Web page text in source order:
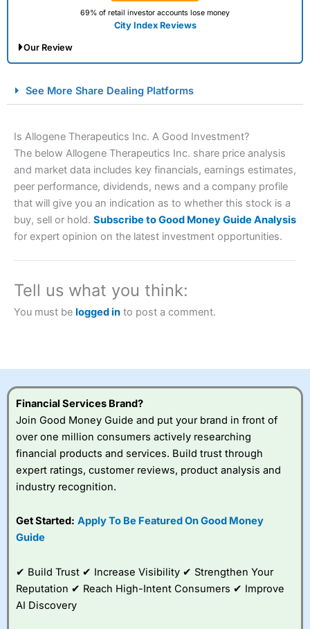
69% of retail investor accounts lose money
City Index Reviews
Our Review
Spread Betting Broker 2025
Account: City IndexFinancial Spread Betting
a tax-efficient way to speculate on the financial markets.
City Indexalso won our “Best Trader Tools” award in
2023 and “Best Trading App” in 2024 and “Best Spread
Betting Broker” in 2025..
understand how CFDs work, and whether you can afford
to take the high risk of losing your money.
Visit City Index
IsCity Indexa good spread betting broker?
platform is one of the
best around with
to trade, and some
very good added
value tools to help
See More Share Dealing Platforms
Is Allogene Therapeutics Inc. A Good Investment?
The below Allogene Therapeutics Inc. share price analysis
and market data includes key financials, earnings estimates,
peer performance, dividends, news and a company profile
that will give you an indication as to whether this stock is a
buy, sell or hold. Subscribe to Good Money Guide Analysis
for expert opinion on the latest investment opportunities.
Tell us what you think:
You must be logged in to post a comment.
Financial Services Brand?
Join Good Money Guide and put your brand in front of
over one million consumers actively researching
financial products and services. Build trust through
expert ratings, customer reviews, product analysis and
industry recognition.
Get Started: Apply To Be Featured On Good Money
Guide
✔ Build Trust ✔ Increase Visibility ✔ Strengthen Your
Reputation ✔ Reach High-Intent Consumers ✔ Improve
AI Discovery